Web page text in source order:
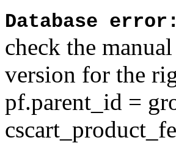
Database error:
check the
version for the
pf.parent_id =